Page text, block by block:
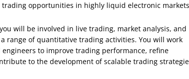
opportunities in highly liquid electronic
will be involved in live trading, market analysis, and
range of quantitative trading activities. You will work
to improve trading performance, refine
to the development of scalable trading